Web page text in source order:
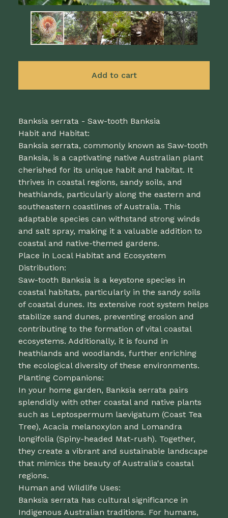
Add to cart
Banksia serrata - Saw-tooth Banksia
Habit and Habitat:
Banksia serrata, commonly known as Saw-tooth
Banksia, is a captivating native Australian plant
cherished for its unique habit and habitat. It
thrives in coastal regions, sandy soils, and
heathlands, particularly along the eastern and
southeastern coastlines of Australia. This
adaptable species can withstand strong winds
and salt spray, making it a valuable addition to
coastal and native-themed gardens.
Place in Local Habitat and Ecosystem
Distribution:
Saw-tooth Banksia is a keystone species in
coastal habitats, particularly in the sandy soils
of coastal dunes. Its extensive root system helps
stabilize sand dunes, preventing erosion and
contributing to the formation of vital coastal
ecosystems. Additionally, it is found in
heathlands and woodlands, further enriching
the ecological diversity of these environments.
Planting Companions:
In your home garden, Banksia serrata pairs
splendidly with other coastal and native plants
such as Leptospermum laevigatum (Coast Tea
Tree), Acacia melanoxylon and Lomandra
longifolia (Spiny-headed Mat-rush). Together,
they create a vibrant and sustainable landscape
that mimics the beauty of Australia's coastal
regions.
Human and Wildlife Uses:
Banksia serrata has cultural significance in
Indigenous Australian traditions. For humans,